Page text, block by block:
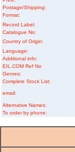
Postage/Shipping:
Format:
Record Label:
Catalogue No:
Country of Origin:
Language:
Additional info:
EIL.COM Ref No
Genres:
Complete Stock List:
email:
Alternative Names:
To order by phone: